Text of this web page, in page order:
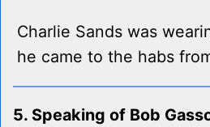
Charlie Sands was
he came to the habs
5. Speaking of Bob